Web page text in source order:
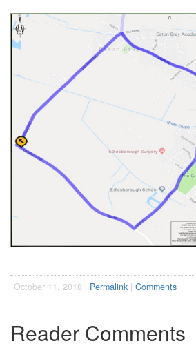
October 11, 2018 | Permalink | Comments
Reader Comments